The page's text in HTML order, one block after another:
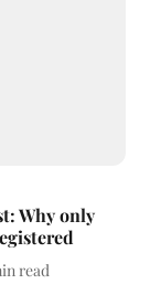
Why only
read